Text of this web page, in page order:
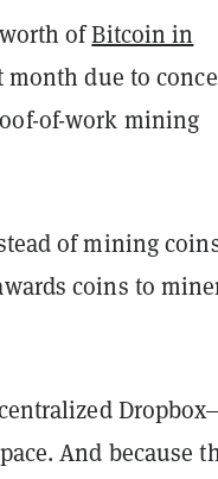
worth ofBitcoin in
due to
of-work mining
of mining
coins to
And because